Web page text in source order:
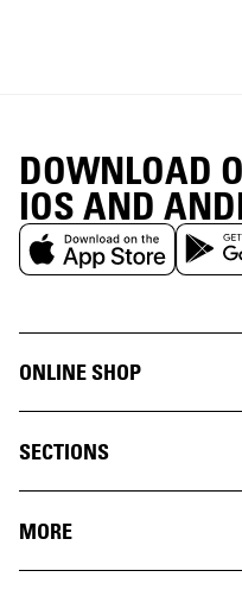
DOWNLOAD
IOS AND
ONLINE SHOP
SECTIONS
MORE